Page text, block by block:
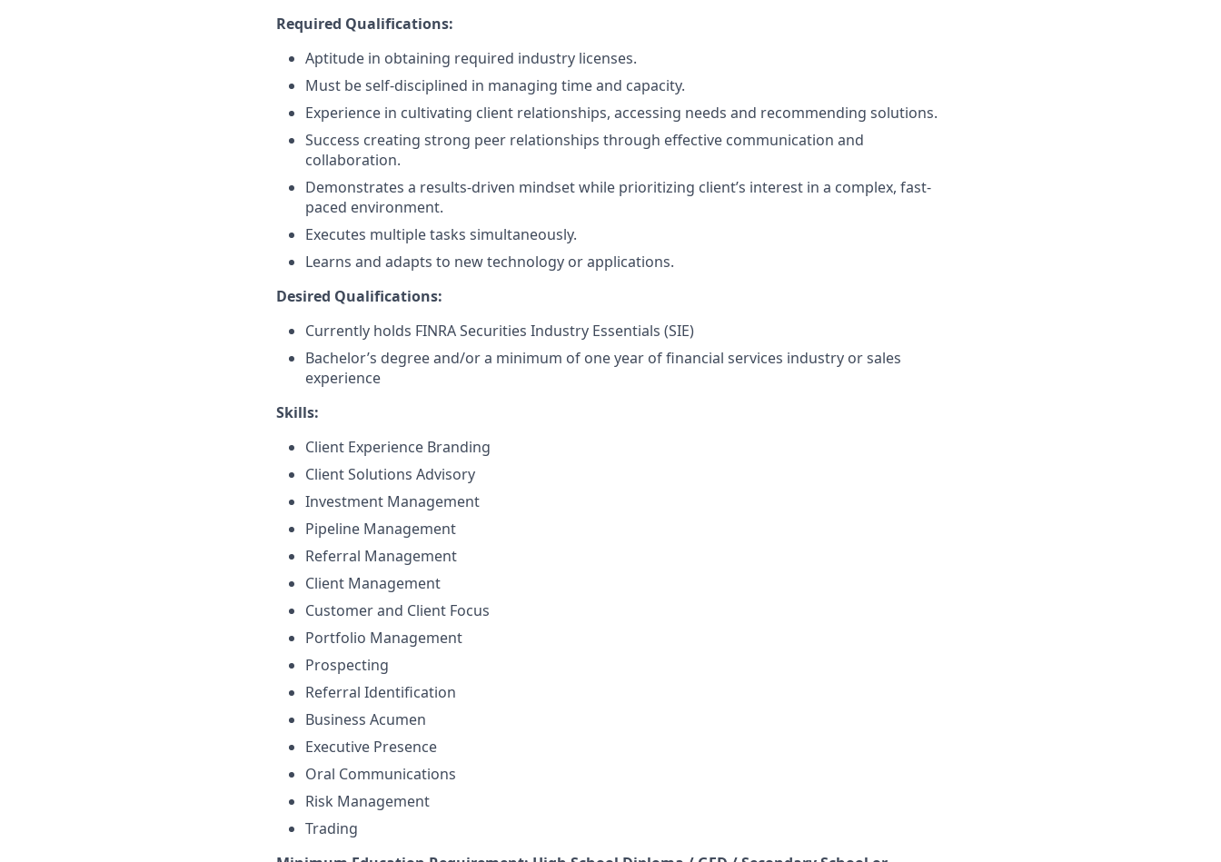
Required Qualifications:
Aptitude in obtaining required industry licenses.
Must be self-disciplined in managing time and capacity.
Experience in cultivating client relationships, accessing needs and recommending solutions.
Success creating strong peer relationships through effective communication and
collaboration.
Demonstrates a results-driven mindset while prioritizing client’s interest in a complex, fast-
paced environment.
Executes multiple tasks simultaneously.
Learns and adapts to new technology or applications.
Desired Qualifications:
Currently holds FINRA Securities Industry Essentials (SIE)
Bachelor’s degree and/or a minimum of one year of financial services industry or sales
experience
Skills:
Client Experience Branding
Client Solutions Advisory
Investment Management
Pipeline Management
Referral Management
Client Management
Customer and Client Focus
Portfolio Management
Prospecting
Referral Identification
Business Acumen
Executive Presence
Oral Communications
Risk Management
Trading